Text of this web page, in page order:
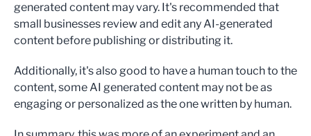
generated content may vary. It's recommended that
small businesses review and edit any AI-generated
content before publishing or distributing it.
Additionally, it's also good to have a human touch to the
content, some AI generated content may not be as
engaging or personalized as the one written by human.